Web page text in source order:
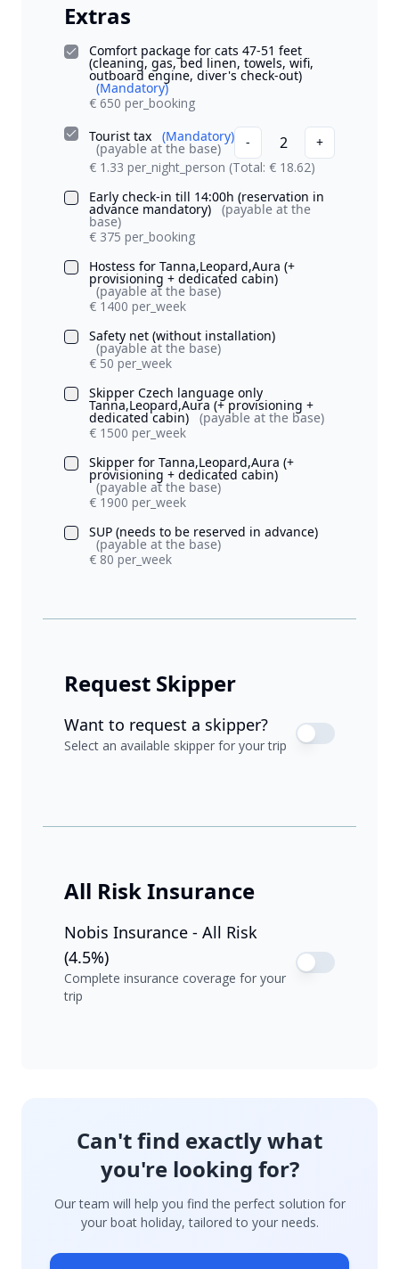
Extras
Comfort package for cats 47-51 feet
(cleaning, gas, bed linen, towels, wifi,
outboard engine, diver's check-out)
(Mandatory)
€ 650 per_booking
Tourist tax
(Mandatory)
(payable at the base) - 2
+
€ 1.33 per_night_person (Total: € 18.62)
Early check-in till 14:00h (reservation in
advance mandatory) (payable at the
base)
€ 375 per_booking
Hostess for Tanna,Leopard,Aura (+
provisioning + dedicated cabin)
(payable at the base)
€ 1400 per_week
Safety net (without installation)
(payable at the base)
€ 50 per_week
Skipper Czech language only
Tanna,Leopard,Aura (+ provisioning +
dedicated cabin)
(payable at the base)
€ 1500 per_week
Skipper for Tanna,Leopard,Aura (+
provisioning + dedicated cabin)
(payable at the base)
€ 1900 per_week
SUP (needs to be reserved in advance)
(payable at the base)
€ 80 per_week
Request Skipper
Want to request a skipper?
Select an available skipper for your trip
All Risk Insurance
Nobis Insurance - All Risk
(4.5%)
Complete insurance coverage for your
trip
Can't find exactly what
you're looking for?
Our team will help you find the perfect solution for
your boat holiday, tailored to your needs.